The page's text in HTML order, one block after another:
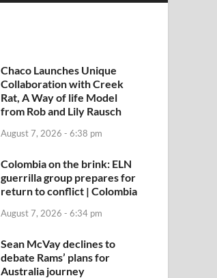
Chaco Launches Unique
Collaboration with Creek
Rat, A Way of life Model
from Rob and Lily Rausch
August 7, 2026 - 6:38 pm
Colombia on the brink: ELN
guerrilla group prepares for
return to conflict | Colombia
August 7, 2026 - 6:34 pm
Sean McVay declines to
debate Rams’ plans for
Australia journey